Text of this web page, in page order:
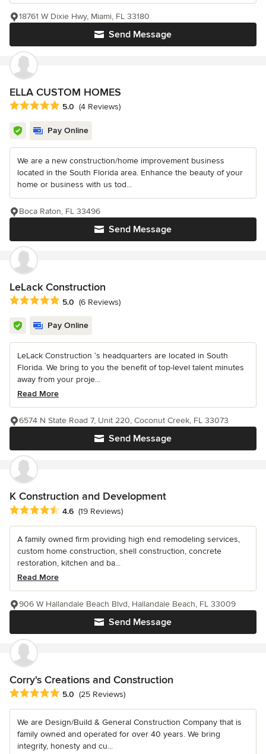
Send Message
18761 W Dixie Hwy, Miami, FL 33180
ELLA CUSTOM HOMES
Average rating: 5 out of 5 stars
5.0 (4 Reviews)
Pay Online
We are a new construction/home improvement business
located in the South Florida area. Enhance the beauty of your
home or business with us tod...
Send Message
Boca Raton, FL 33496
LeLack Construction
Average rating: 5 out of 5 stars
5.0 (6 Reviews)
Pay Online
LeLack Construction ‘s headquarters are located in South
Florida. We bring to you the benefit of top-level talent minutes
away from your proje...
Read More
Send Message
6574 N State Road 7, Unit 220, Coconut Creek, FL 33073
K Construction and Development
Average rating: 4.6 out of 5 stars
4.6 (19 Reviews)
A family owned firm providing high end remodeling services,
custom home construction, shell construction, concrete
restoration, kitchen and ba...
Read More
Send Message
906 W Hallandale Beach Blvd, Hallandale Beach, FL 33009
Corry's Creations and Construction
Average rating: 5 out of 5 stars
5.0 (25 Reviews)
We are Design/Build & General Construction Company that is
family owned and operated for over 40 years. We bring
integrity, honesty and cu...